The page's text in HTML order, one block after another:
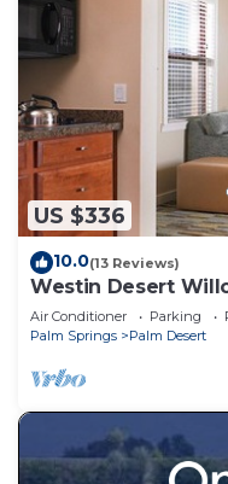
US $336
10.0(13 Reviews)
Westin Desert
Air Conditioner Parking
Palm Springs
Palm Desert